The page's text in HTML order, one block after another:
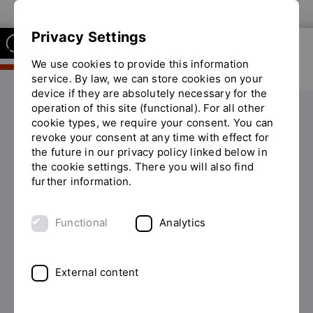
You
are
on
the
page
Studienberater"
Studium KI Studienberater
Welcome to the AI study advisor of
the Faculty of Business and
Management
Regensburg?
Our digital study advisor will support you around the
Privacy Settings
We use cookies to provide this information
service. By law, we can store cookies on your
device if they are absolutely necessary for the
operation of this site (functional). For all other
cookie types, we require your consent. You can
revoke your consent at any time with effect for
the future in our privacy policy linked below in
the cookie settings. There you will also find
further information.
Functional Analytics
External content